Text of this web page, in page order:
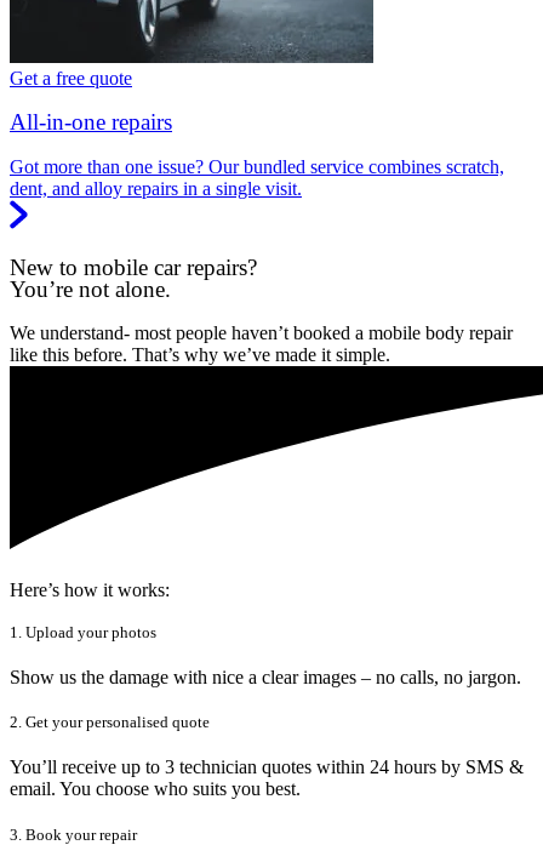
Get a free quote
All-in-one repairs
Got more than one issue? Our bundled service combines scratch,
dent, and alloy repairs in a single visit.
New to mobile car repairs?
You’re not alone.
We understand- most people haven’t booked a mobile body repair
like this before. That’s why we’ve made it simple.
Here’s how it works:
1. Upload your photos
Show us the damage with nice a clear images – no calls, no jargon.
2. Get your personalised quote
You’ll receive up to 3 technician quotes within 24 hours by SMS &
email. You choose who suits you best.
3. Book your repair